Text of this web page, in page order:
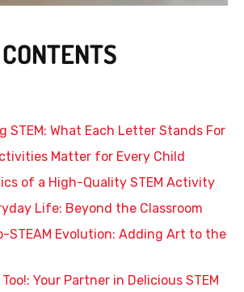
STEM: What Each Letter Stands For
Matter for Every Child
of a High-Quality STEM Activity
Life: Beyond the Classroom
STEAM Evolution: Adding Art to the
Your Partner in Delicious STEM